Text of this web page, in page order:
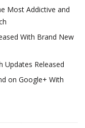
Most Addictive and
With Brand New
Updates Released
on Google+ With